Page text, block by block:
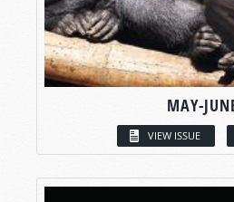
MAY-
VIEW ISSUE